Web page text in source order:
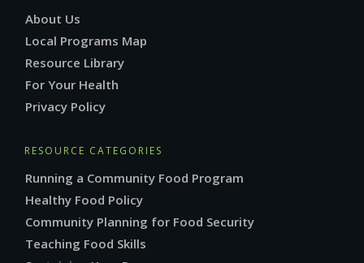
About Us
Local Programs Map
Resource Library
For Your Health
Privacy Policy
RESOURCE CATEGORIES
Running a Community Food Program
Healthy Food Policy
Community Planning for Food Security
Teaching Food Skills